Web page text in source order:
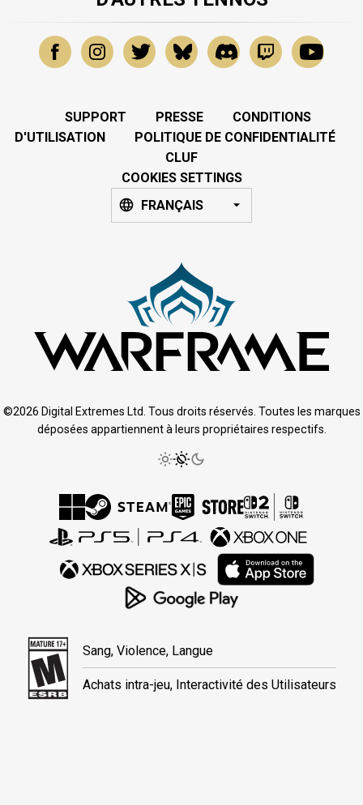
SUPPORT PRESSE
CONDITIONS
D'UTILISATION
POLITIQUE DE CONFIDENTIALITÉ
CLUF
COOKIES SETTINGS
FRANÇAIS
©2026 Digital Extremes Ltd. Tous droits réservés. Toutes les marques
déposées appartiennent à leurs propriétaires respectifs.
Sang, Violence, Langue
Achats intra-jeu, Interactivité des Utilisateurs